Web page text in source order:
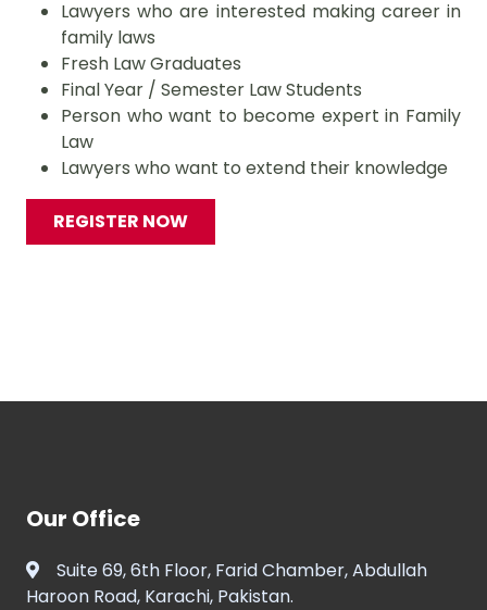
Lawyers who are interested making career in
family laws
Fresh Law Graduates
Final Year / Semester Law Students
Person who want to become expert in Family
Law
Lawyers who want to extend their knowledge
REGISTER NOW
Our Office
Suite 69, 6th Floor, Farid Chamber, Abdullah
Haroon Road, Karachi, Pakistan.